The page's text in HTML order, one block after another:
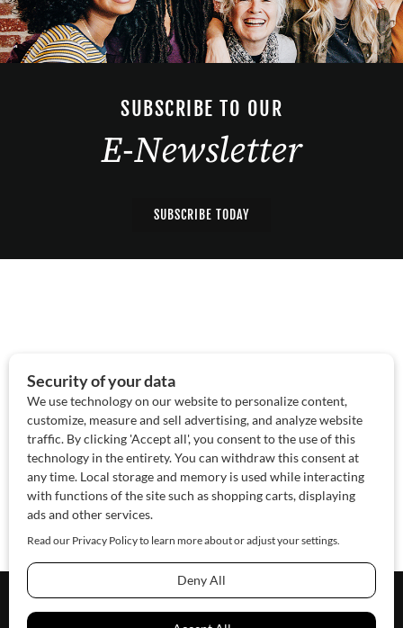
SUBSCRIBE TO OUR
E-Newsletter
SUBSCRIBE TODAY
Contact Us Sponsor
© 2026 SAWoman.comWebsite by Innov8 Place